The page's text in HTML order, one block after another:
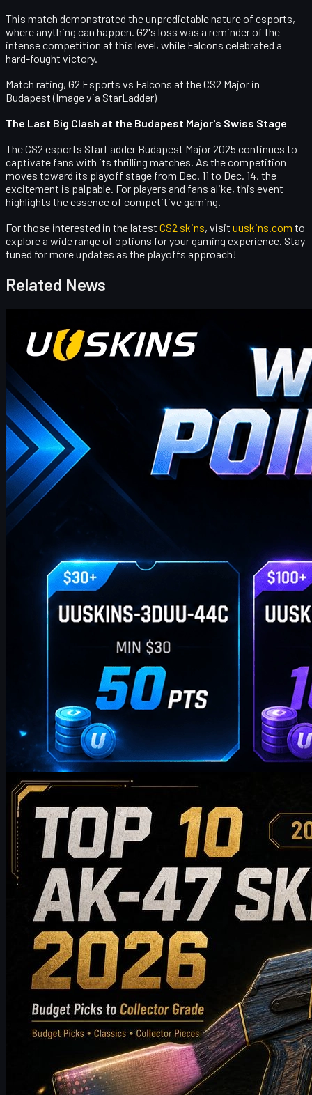
This match demonstrated the unpredictable nature of esports,
where anything can happen. G2's loss was a reminder of the
intense competition at this level, while Falcons celebrated a
hard-fought victory.
Match rating, G2 Esports vs Falcons at the CS2 Major in
Budapest (Image via StarLadder)
The Last Big Clash at the Budapest Major's Swiss Stage
TheCS2 esports StarLadder Budapest Major 2025 continues to
captivate fans with its thrilling matches. As the competition
moves toward its playoff stage from Dec. 11 to Dec. 14, the
excitement is palpable. For players and fans alike, this event
highlights the essence of competitive gaming.
For those interested in the latest CS2 skins, visit uuskins.com to
explore a wide range of options for your gaming experience. Stay
tuned for more updates as the playoffs approach!
Related News
UUSkins Gift Points Codes This Week
UUSKINS weekly bonus codes offer extra Gift Points on
qualifying orders ($30–$1000). Redeem in Buy History. Platform
features 2M+ listings, fast delivery, secure trades, and automatic
points on purchases. Extra points via check‑in, invites, or bonus
codes.
April 17, 2026
William Miller
Counter-Strike 2May 19, 2026
Top 10 AK-47 Skins Worth Buying in 2026: From
Budget Picks to Collector-Grade Recommendations
Discover the top 10 AK-47 skins worth buying in 2026, from
budget-friendly picks to high-end collector choices. This guide
compares style, price tier, wear, market value, and buying tips to
help CS2 players choose the best AK-47 skin for their inventory.
May 19, 2026